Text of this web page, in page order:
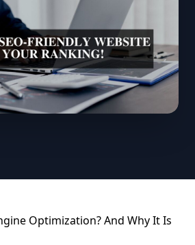
Optimization? And Why It Is